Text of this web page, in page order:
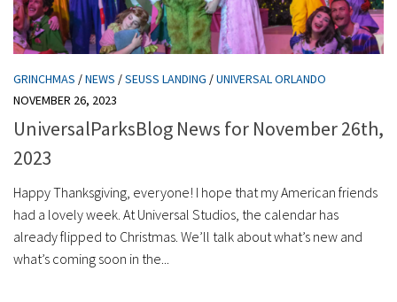
GRINCHMAS /NEWS /SEUSS LANDING /UNIVERSAL ORLANDO
NOVEMBER 26, 2023
UniversalParksBlog News for November 26th,
2023
Happy Thanksgiving, everyone! I hope that my American friends
had a lovely week. At Universal Studios, the calendar has
already flipped to Christmas. We’ll talk about what’s new and
what’s coming soon in the...